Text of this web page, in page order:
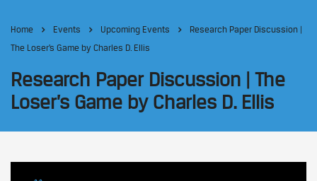
Home Events Upcoming Events
Research Paper Discussion |
The Loser’s Game by Charles D. Ellis
Research Paper Discussion | The
Loser’s Game by Charles D. Ellis